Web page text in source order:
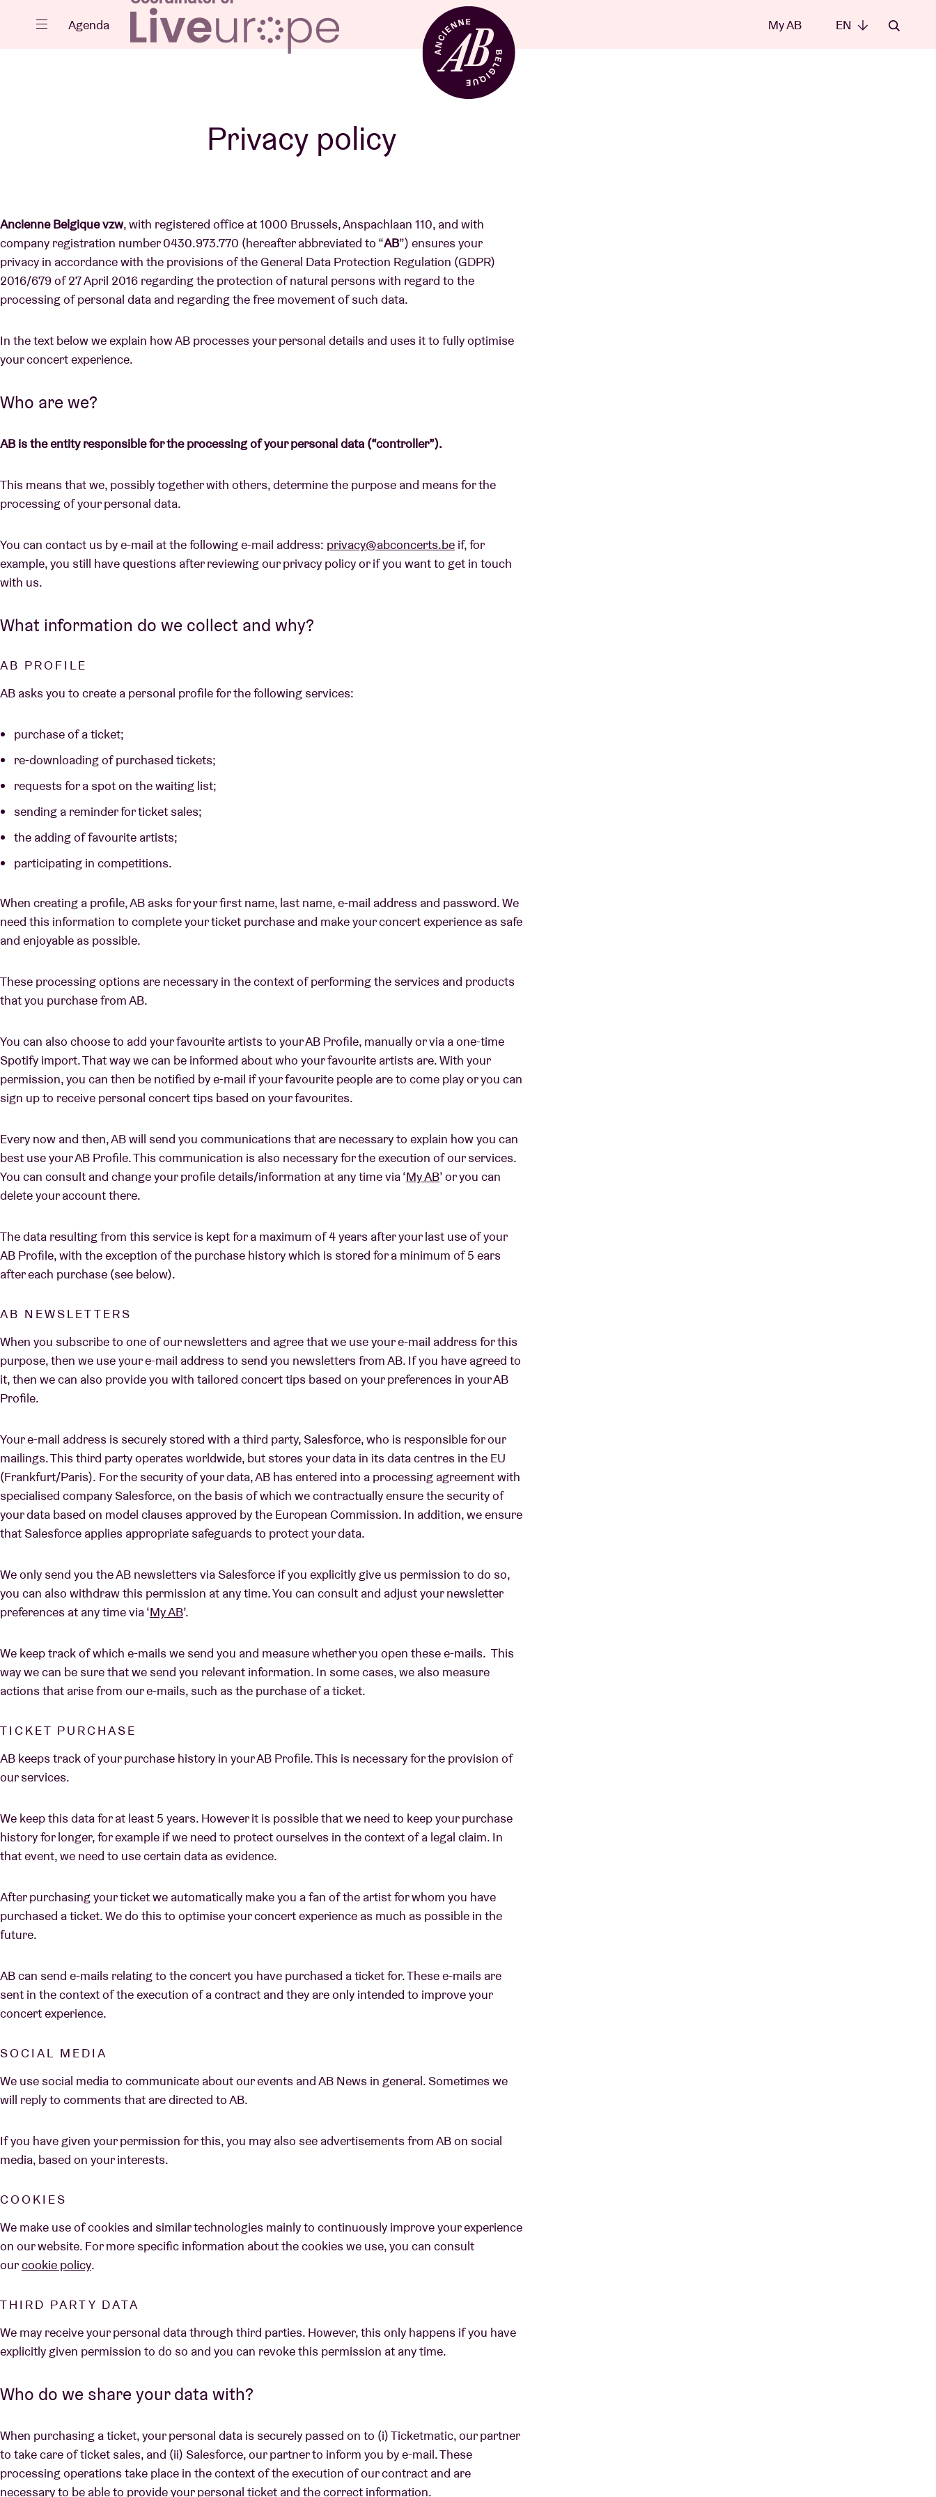
Close EN
Projects
News
Visitor info
AB ❤ you
ABtv
Concert voucher
About AB
Agenda My AB EN
Privacy policy
Ancienne Belgique vzw, with registered office at 1000 Brussels, Anspachlaan 110, and with
company registration number 0430.973.770 (hereafter abbreviated to “AB”) ensures your
privacy in accordance with the provisions of the General Data Protection Regulation (GDPR)
2016/679 of 27 April 2016 regarding the protection of natural persons with regard to the
processing of personal data and regarding the free movement of such data.
In the text below we explain how AB processes your personal details and uses it to fully optimise
your concert experience.
Who are we?
AB is the entity responsible for the processing of your personal data (“controller”).
This means that we, possibly together with others, determine the purpose and means for the
processing of your personal data.
You can contact us by e-mail at the following e-mail address: privacy@abconcerts.be if, for
example, you still have questions after reviewing our privacy policy or if you want to get in touch
with us.
What information do we collect and why?
AB PROFILE
AB asks you to create a personal profile for the following services:
purchase of a ticket;
re-downloading of purchased tickets;
requests for a spot on the waiting list;
sending a reminder for ticket sales;
the adding of favourite artists;
participating in competitions.
When creating a profile, AB asks for your first name, last name, e-mail address and password. We
need this information to complete your ticket purchase and make your concert experience as safe
and enjoyable as possible.
These processing options are necessary in the context of performing the services and products
that you purchase from AB.
You can also choose to add your favourite artists to your AB Profile, manually or via a one-time
Spotify import. That way we can be informed about who your favourite artists are. With your
permission, you can then be notified by e-mail if your favourite people are to come play or you can
sign up to receive personal concert tips based on your favourites.
Every now and then, AB will send you communications that are necessary to explain how you can
best use your AB Profile. This communication is also necessary for the execution of our services.
You can consult and change your profile details/information at any time via ‘My AB’ or you can
delete your account there.
The data resulting from this service is kept for a maximum of 4 years after your last use of your
AB Profile, with the exception of the purchase history which is stored for a minimum of 5 ears
after each purchase (see below).
AB NEWSLETTERS
When you subscribe to one of our newsletters and agree that we use your e-mail address for this
purpose, then we use your e-mail address to send you newsletters from AB. If you have agreed to
it, then we can also provide you with tailored concert tips based on your preferences in your AB
Profile.
Your e-mail address is securely stored with a third party, Salesforce, who is responsible for our
mailings. This third party operates worldwide, but stores your data in its data centres in the EU
(Frankfurt/Paris). For the security of your data, AB has entered into a processing agreement with
specialised company Salesforce, on the basis of which we contractually ensure the security of
your data based on model clauses approved by the European Commission. In addition, we ensure
that Salesforce applies appropriate safeguards to protect your data.
We only send you the AB newsletters via Salesforce if you explicitly give us permission to do so,
you can also withdraw this permission at any time. You can consult and adjust your newsletter
preferences at any time via ‘My AB’.
We keep track of which e-mails we send you and measure whether you open these e-mails. This
way we can be sure that we send you relevant information. In some cases, we also measure
actions that arise from our e-mails, such as the purchase of a ticket.
TICKET PURCHASE
AB keeps track of your purchase history in your AB Profile. This is necessary for the provision of
our services.
We keep this data for at least 5 years. However it is possible that we need to keep your purchase
history for longer, for example if we need to protect ourselves in the context of a legal claim. In
that event, we need to use certain data as evidence.
After purchasing your ticket we automatically make you a fan of the artist for whom you have
purchased a ticket. We do this to optimise your concert experience as much as possible in the
future.
AB can send e-mails relating to the concert you have purchased a ticket for. These e-mails are
sent in the context of the execution of a contract and they are only intended to improve your
concert experience.
SOCIAL MEDIA
We use social media to communicate about our events and AB News in general. Sometimes we
will reply to comments that are directed to AB.
If you have given your permission for this, you may also see advertisements from AB on social
media, based on your interests.
COOKIES
We make use of cookies and similar technologies mainly to continuously improve your experience
on our website. For more specific information about the cookies we use, you can consult
ourcookie policy.
THIRD PARTY DATA
We may receive your personal data through third parties. However, this only happens if you have
explicitly given permission to do so and you can revoke this permission at any time.
Who do we share your data with?
When purchasing a ticket, your personal data is securely passed on to (i) Ticketmatic, our partner
to take care of ticket sales, and (ii) Salesforce, our partner to inform you by e-mail. These
processing operations take place in the context of the execution of our contract and are
necessary to be able to provide your personal ticket and the correct information.